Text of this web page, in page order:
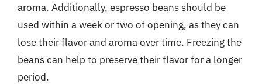
aroma. Additionally, espresso beans should be
used within a week or two of opening, as they can
lose their flavor and aroma over time. Freezing the
beans can help to preserve their flavor for a longer
period.